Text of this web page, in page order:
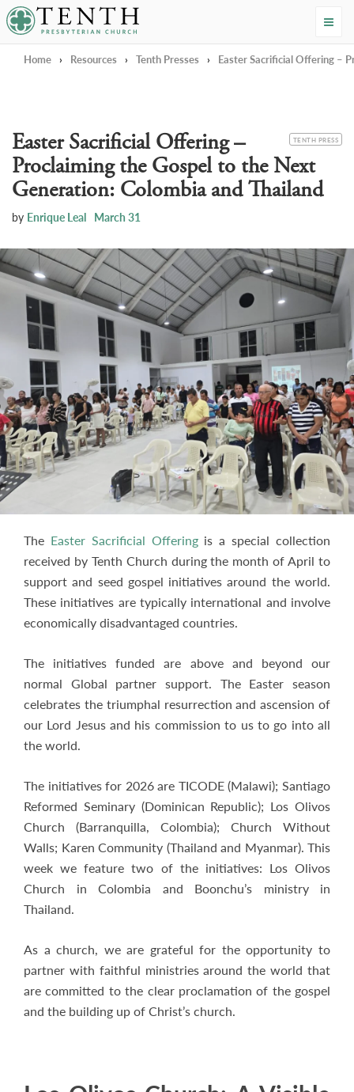
Tenth Presbyterian Church
Home › Resources › Tenth Presses › Easter Sacrificial Offering –
CATEGORY
TENTH PRESS
Easter Sacrificial Offering –
Proclaiming the Gospel to the Next
Generation: Colombia and Thailand
by Enrique Leal March 31
The Easter Sacrificial Offeringis a special collection
received by Tenth Church during the month of April to
support and seed gospel initiatives around the world.
These initiatives are typically international and involve
economically disadvantaged countries.
The initiatives funded are above and beyond our
normal Global partner support. The Easter season
celebrates the triumphal resurrection and ascension of
our Lord Jesus and his commission to us to go into all
the world.
The initiatives for 2026 are TICODE (Malawi); Santiago
Reformed Seminary (Dominican Republic); Los Olivos
Church (Barranquilla, Colombia); Church Without
Walls; Karen Community (Thailand and Myanmar). This
week we feature two of the initiatives: Los Olivos
Church in Colombia and Boonchu’s ministry in
Thailand.
As a church, we are grateful for the opportunity to
partner with faithful ministries around the world that
are committed to the clear proclamation of the gospel
and the building up of Christ’s church.